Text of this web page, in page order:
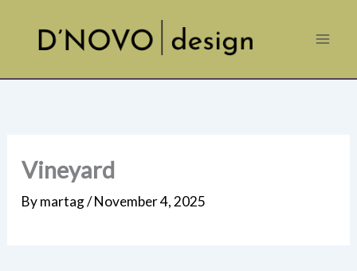
content
Vineyard
Bymartag/November 4, 2025